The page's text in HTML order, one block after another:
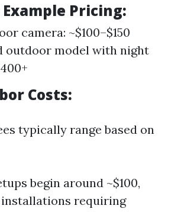
Pricing:
camera: ~$100–$150
outdoor model with night
Costs:
typically range based on
begin around ~$100,
installations requiring